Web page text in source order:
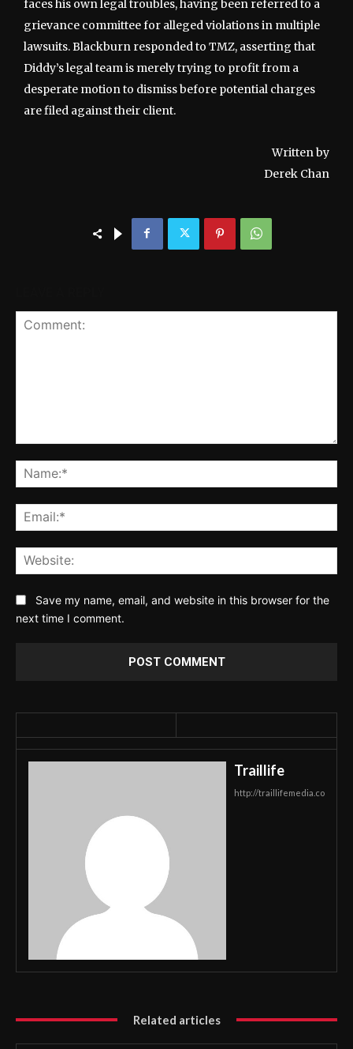
faces his own legal troubles, having been referred to a
grievance committee for alleged violations in multiple
lawsuits. Blackburn responded to TMZ, asserting that
Diddy’s legal team is merely trying to profit from a
desperate motion to dismiss before potential charges
are filed against their client.
Written by
Derek Chan
Save my name, email, and website in this browser for the
next time I comment.
Traillife
http://traillifemedia.co
Related articles